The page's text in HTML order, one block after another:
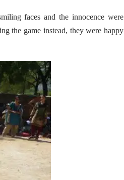
faces and the innocence were
the game instead, they were happy